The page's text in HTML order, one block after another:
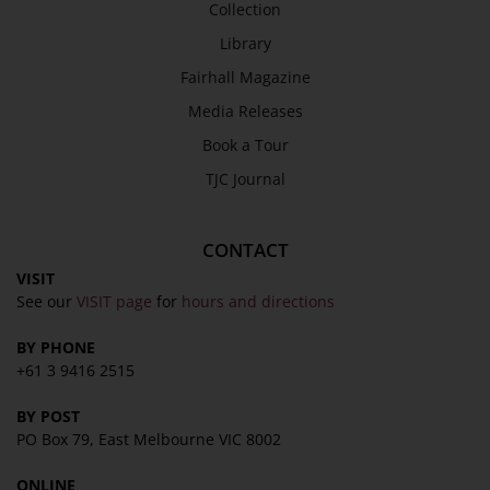
Collection
Library
Fairhall Magazine
Media Releases
Book a Tour
TJC Journal
CONTACT
VISIT
See our VISIT page for hours and directions
BY PHONE
+61 3 9416 2515
BY POST
PO Box 79, East Melbourne VIC 8002
ONLINE
SEND